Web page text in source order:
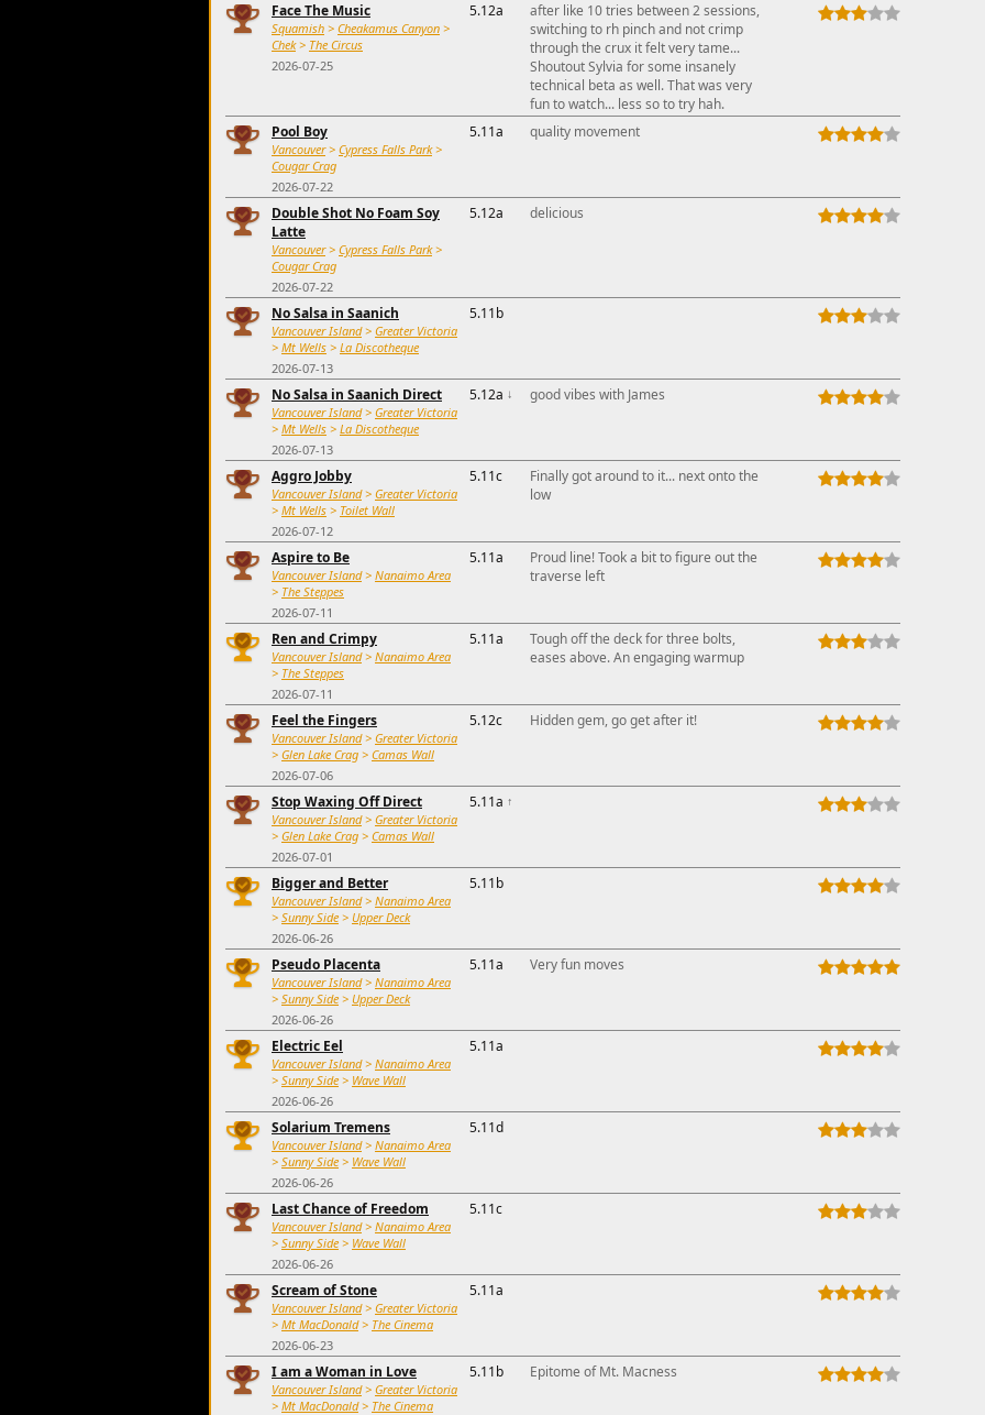
Face The Music
Squamish > Cheakamus Canyon >
Chek> The Circus
2026-07-25
5.12a
after like 10 tries between 2 sessions,
switching to rh pinch and not crimp
through the crux it felt very tame...
Shoutout Sylvia for some insanely
technical beta as well. That was very
fun to watch... less so to try hah.
Pool Boy
Vancouver> Cypress Falls Park>
Cougar Crag
2026-07-22
5.11a quality movement
Double Shot No Foam Soy
Latte
Vancouver> Cypress Falls Park>
Cougar Crag
2026-07-22
5.12a delicious
No Salsa in Saanich
Vancouver Island> Greater Victoria
> Mt Wells > La Discotheque
2026-07-13
5.11b
No Salsa in Saanich Direct
Vancouver Island> Greater Victoria
> Mt Wells > La Discotheque
2026-07-13
5.12a ↓ good vibes with James
Aggro Jobby
Vancouver Island> Greater Victoria
> Mt Wells > Toilet Wall
2026-07-12
5.11c
Finally got around to it... next onto the
low
Aspire to Be
Vancouver Island> Nanaimo Area
> The Steppes
2026-07-11
5.11a
Proud line! Took a bit to figure out the
traverse left
Ren and Crimpy
Vancouver Island> Nanaimo Area
> The Steppes
2026-07-11
5.11a
Tough off the deck for three bolts,
eases above. An engaging warmup
Feel the Fingers
Vancouver Island> Greater Victoria
> Glen Lake Crag > Camas Wall
2026-07-06
5.12c Hidden gem, go get after it!
Stop Waxing Off Direct
Vancouver Island> Greater Victoria
> Glen Lake Crag > Camas Wall
2026-07-01
5.11a ↑
Bigger and Better
Vancouver Island> Nanaimo Area
> Sunny Side > Upper Deck
2026-06-26
5.11b
Pseudo Placenta
Vancouver Island> Nanaimo Area
> Sunny Side > Upper Deck
2026-06-26
5.11a Very fun moves
Electric Eel
Vancouver Island> Nanaimo Area
> Sunny Side > Wave Wall
2026-06-26
5.11a
Solarium Tremens
Vancouver Island> Nanaimo Area
> Sunny Side > Wave Wall
2026-06-26
5.11d
Last Chance of Freedom
Vancouver Island> Nanaimo Area
> Sunny Side > Wave Wall
2026-06-26
5.11c
Scream of Stone
Vancouver Island> Greater Victoria
> Mt MacDonald> The Cinema
2026-06-23
5.11a
I am a Woman in Love
Vancouver Island> Greater Victoria
> Mt MacDonald> The Cinema
5.11b Epitome of Mt. Macness